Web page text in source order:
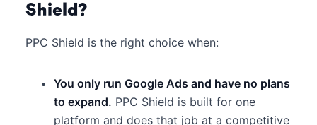
Shield?
PPC Shield is the right choice when:
You only run Google Ads and have no plans
to expand. PPC Shield is built for one
platform and does that job at a competitive